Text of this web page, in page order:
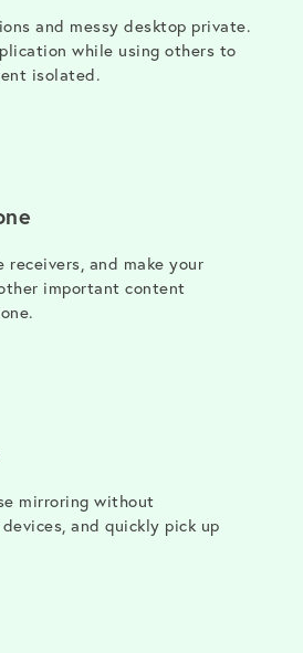
and messy desktop private.
while using others to
isolated.
and make your
important content
mirroring without
and quickly pick up